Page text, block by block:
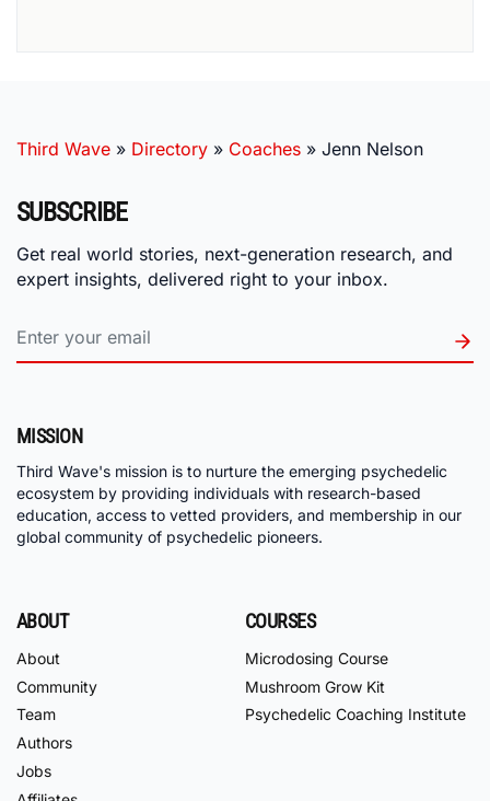
Third Wave » Directory » Coaches » Jenn Nelson
SUBSCRIBE
Get real world stories, next-generation research, and
expert insights, delivered right to your inbox.
MISSION
Third Wave's mission is to nurture the emerging psychedelic
ecosystem by providing individuals with research-based
education, access to vetted providers, and membership in our
global community of psychedelic pioneers.
ABOUT
About
Community
Team
Authors
Jobs
COURSES
Microdosing Course
Mushroom Grow Kit
Psychedelic Coaching Institute